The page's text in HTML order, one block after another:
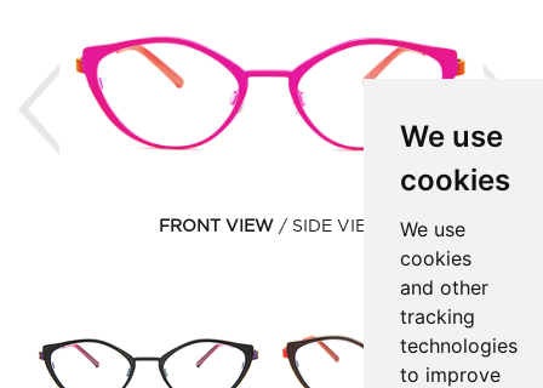
We use
cookies
We use
cookies
and other
tracking
technologies
to improve
Previous
FRONT VIEW SIDE VIEW